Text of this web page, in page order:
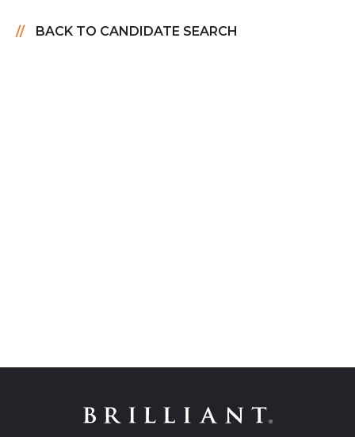
BACK TO CANDIDATE SEARCH